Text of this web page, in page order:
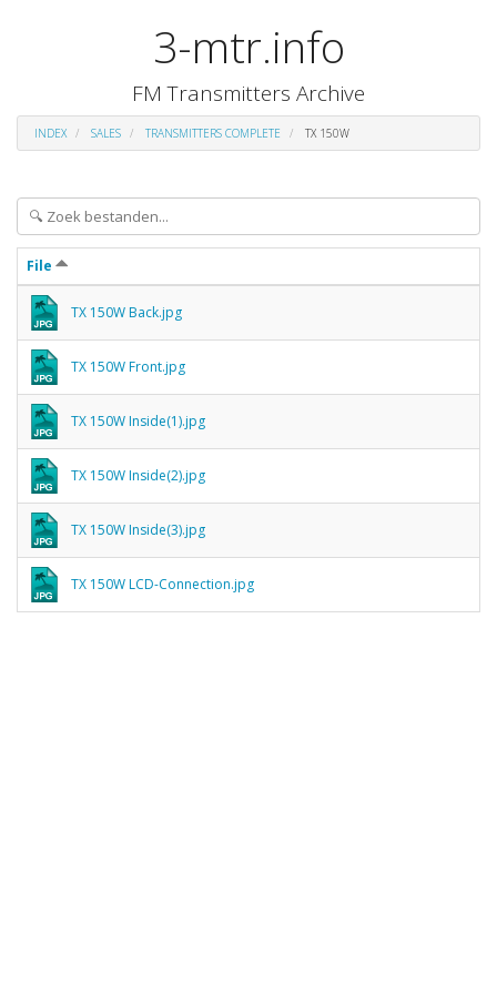
3-mtr.info
FM Transmitters Archive
INDEX SALES TRANSMITTERS COMPLETE TX 150W
File
TX 150W Back.jpg
TX 150W Front.jpg
TX 150W Inside(1).jpg
TX 150W Inside(2).jpg
TX 150W Inside(3).jpg
TX 150W LCD-Connection.jpg